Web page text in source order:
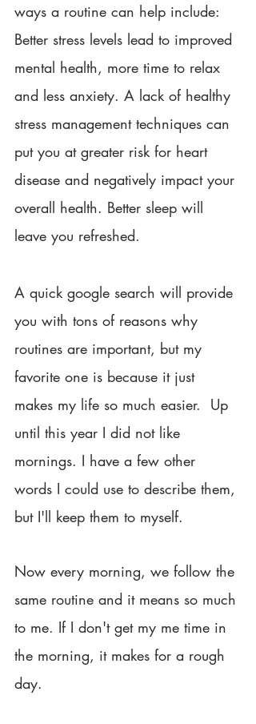
ways a routine can help include:
Better stress levels lead to improved
mental health, more time to relax
and less anxiety. A lack of healthy
stress management techniques can
put you at greater risk for heart
disease and negatively impact your
overall health. Better sleep will
leave you refreshed.
A quick google search will provide
you with tons of reasons why
routines are important, but my
favorite one is because it just
makes my life so much easier.  Up
until this year I did not like
mornings. I have a few other
words I could use to describe them,
but I'll keep them to myself.
Now every morning, we follow the
same routine and it means so much
to me. If I don't get my me time in
the morning, it makes for a rough
day.